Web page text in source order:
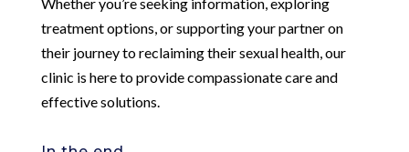
treatment options, or supporting your partner on
their journey to reclaiming their sexual health, our
clinic is here to provide compassionate care and
effective solutions.